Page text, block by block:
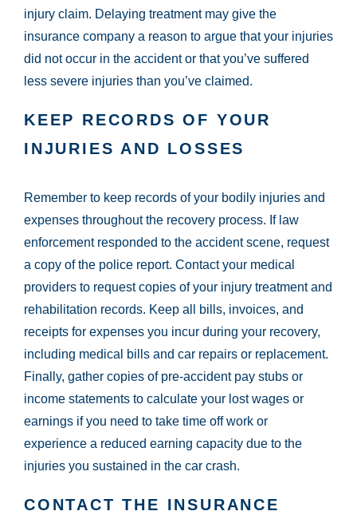
injury claim. Delaying treatment may give the
insurance company a reason to argue that your injuries
did not occur in the accident or that you’ve suffered
less severe injuries than you’ve claimed.
KEEP RECORDS OF YOUR
INJURIES AND LOSSES
Remember to keep records of your bodily injuries and
expenses throughout the recovery process. If law
enforcement responded to the accident scene, request
a copy of the police report. Contact your medical
providers to request copies of your injury treatment and
rehabilitation records. Keep all bills, invoices, and
receipts for expenses you incur during your recovery,
including medical bills and car repairs or replacement.
Finally, gather copies of pre-accident pay stubs or
income statements to calculate your lost wages or
earnings if you need to take time off work or
experience a reduced earning capacity due to the
injuries you sustained in the car crash.
CONTACT THE INSURANCE